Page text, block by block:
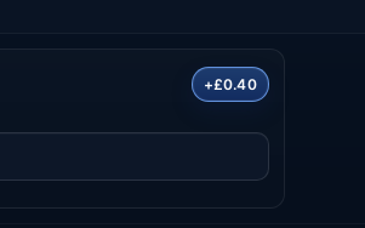
+£0.40